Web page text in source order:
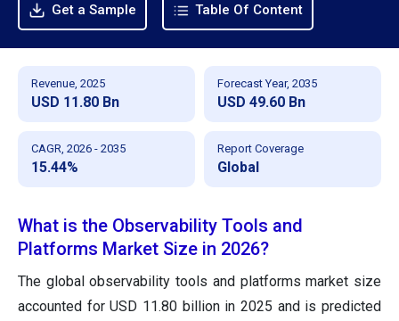
Get a Sample Table Of Content
Revenue, 2025
USD 11.80 Bn
Forecast Year, 2035
USD 49.60 Bn
CAGR, 2026 - 2035
15.44%
Report Coverage
Global
What is the Observability Tools and
Platforms Market Size in 2026?
The global observability tools and platforms market size
accounted for USD 11.80 billion in 2025 and is predicted